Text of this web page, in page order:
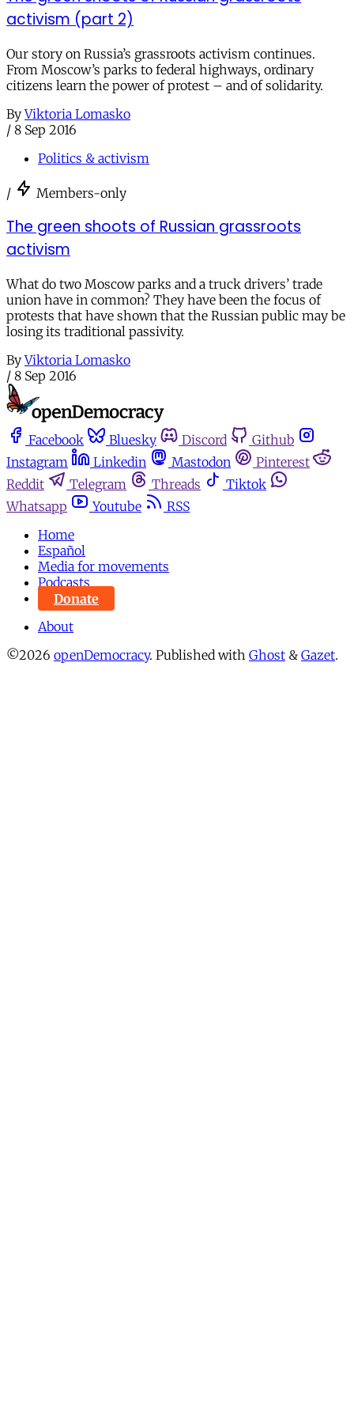
activism (part 2)
Our story on Russia’s grassroots activism continues.
From Moscow’s parks to federal highways, ordinary
citizens learn the power of protest – and of solidarity.
By Viktoria Lomasko
/ 8 Sep 2016
Politics & activism
/ Members-only
The green shoots of Russian grassroots
activism
What do two Moscow parks and a truck drivers’ trade
union have in common? They have been the focus of
protests that have shown that the Russian public may be
losing its traditional passivity.
By Viktoria Lomasko
/ 8 Sep 2016
Facebook Bluesky Discord
Github
Instagram
Linkedin Mastodon
Pinterest
Reddit
Telegram Threads
Tiktok
Whatsapp
Youtube
RSS
Home
Español
Media for movements
Podcasts
Donate
About
©2026 openDemocracy. Published with Ghost & Gazet.